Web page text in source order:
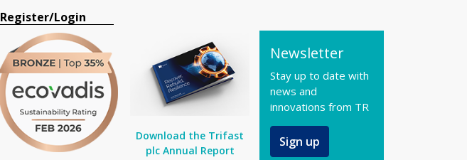
Register/Login
Download the Trifast
plc Annual Report
Newsletter
Stay up to date with
news and
innovations from TR
Sign up